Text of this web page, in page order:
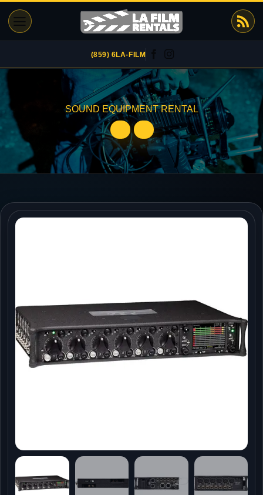
content
(859) 6LA-FILM
SOUND EQUIPMENT RENTAL